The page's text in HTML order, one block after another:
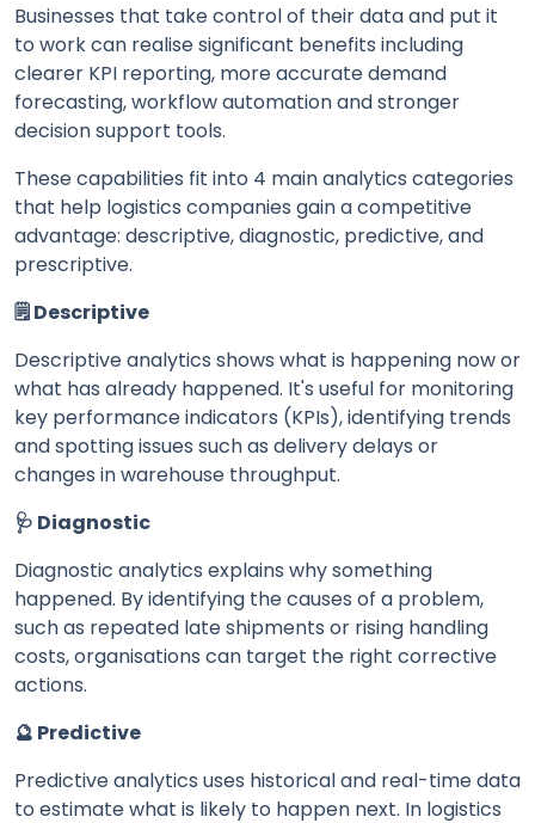
Businesses that take control of their data and put it
to work can realise significant benefits including
clearer KPI reporting, more accurate demand
forecasting, workflow automation and stronger
decision support tools.
These capabilities fit into 4 main analytics categories
that help logistics companies gain a competitive
advantage: descriptive, diagnostic, predictive, and
prescriptive.
🗒️ Descriptive
Descriptive analytics shows what is happening now or
what has already happened. It's useful for monitoring
key performance indicators (KPIs), identifying trends
and spotting issues such as delivery delays or
changes in warehouse throughput.
🩺 Diagnostic
Diagnostic analytics explains why something
happened. By identifying the causes of a problem,
such as repeated late shipments or rising handling
costs, organisations can target the right corrective
actions.
🔮 Predictive
Predictive analytics uses historical and real-time data
to estimate what is likely to happen next. In logistics